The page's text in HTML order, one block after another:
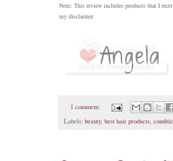
Note: This review includes products that I
my disclaimer.
1 comment:
Labels: beauty, best hair products,